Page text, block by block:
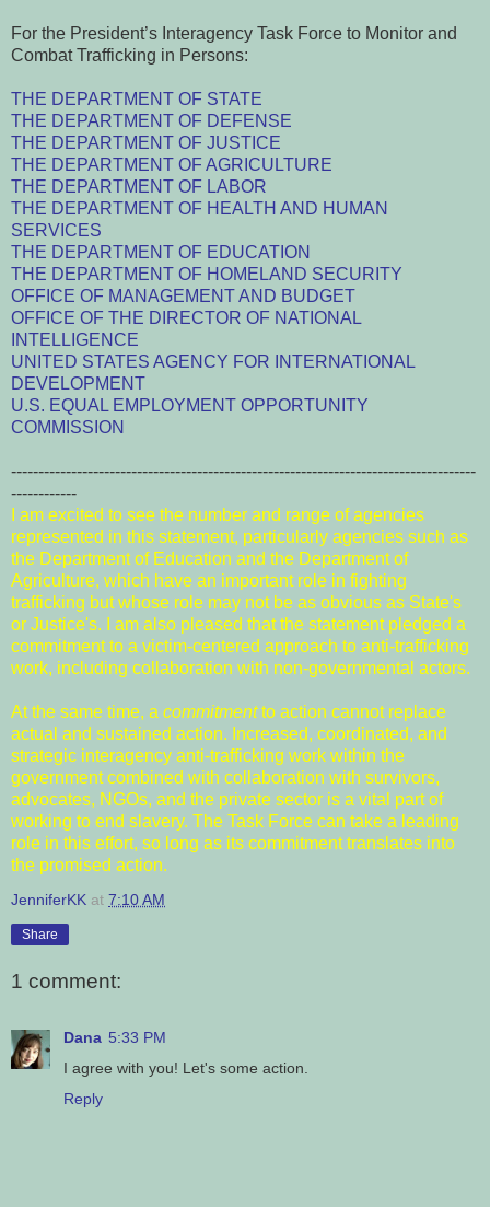
For the President’s Interagency Task Force to Monitor and
Combat Trafficking in Persons:
THE DEPARTMENT OF STATE
THE DEPARTMENT OF DEFENSE
THE DEPARTMENT OF JUSTICE
THE DEPARTMENT OF AGRICULTURE
THE DEPARTMENT OF LABOR
THE DEPARTMENT OF HEALTH AND HUMAN
SERVICES
THE DEPARTMENT OF EDUCATION
THE DEPARTMENT OF HOMELAND SECURITY
OFFICE OF MANAGEMENT AND BUDGET
OFFICE OF THE DIRECTOR OF NATIONAL
INTELLIGENCE
UNITED STATES AGENCY FOR INTERNATIONAL
DEVELOPMENT
U.S. EQUAL EMPLOYMENT OPPORTUNITY
COMMISSION
-------------------------------------------------------------------------------------
------------
I am excited to see the number and range of agencies
represented in this statement, particularly agencies such as
the Department of Education and the Department of
Agriculture, which have an important role in fighting
trafficking but whose role may not be as obvious as State's
or Justice's. I am also pleased that the statement pledged a
commitment to a victim-centered approach to anti-trafficking
work, including collaboration with non-governmental actors.
At the same time, a commitmentto action cannot replace
actual and sustained action. Increased, coordinated, and
strategic interagency anti-trafficking work within the
government combined with collaboration with survivors,
advocates, NGOs, and the private sector is a vital part of
working to end slavery. The Task Force can take a leading
role in this effort, so long as its commitment translates into
the promised action.
JenniferKK at 7:10 AM
Share
1 comment:
Dana 5:33 PM
I agree with you! Let's some action.
Reply